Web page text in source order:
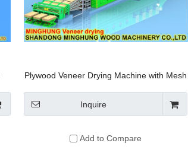
Plywood Veneer Drying Machine with Mesh
Inquire
Add to Compare